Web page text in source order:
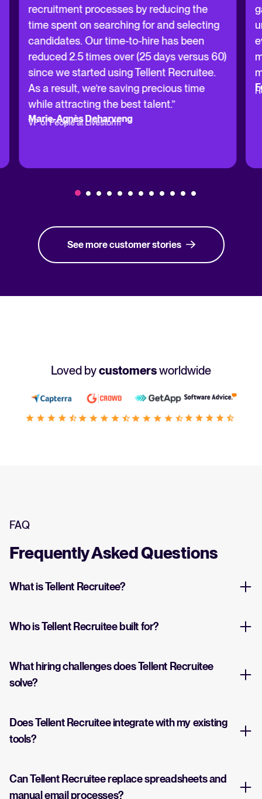
recruitment processes by reducing the
time spent on searching for and selecting
candidates. Our time-to-hire has been
reduced 2.5 times over (25 days versus 60)
since we started using Tellent Recruitee.
As a result, we’re saving precious time
while attracting the best talent.”
Marie-Agnès Deharveng
VP of People at Livestorm
See more customer stories
Loved bycustomersworldwide
FAQ
Frequently Asked Questions
What is Tellent Recruitee?
Who is Tellent Recruitee built for?
What hiring challenges does Tellent Recruitee
solve?
Does Tellent Recruitee integrate with my existing
tools?
Can Tellent Recruitee replace spreadsheets and
manual email processes?